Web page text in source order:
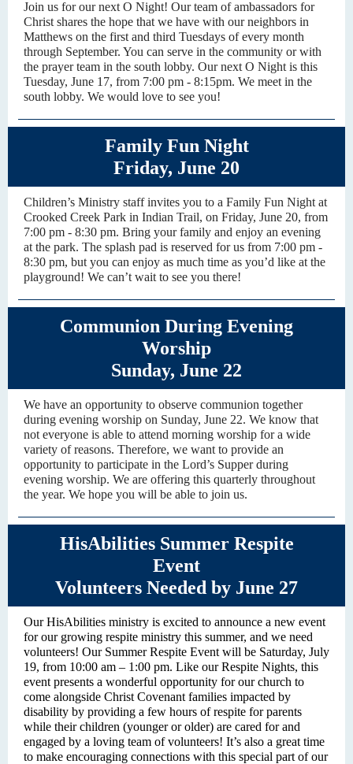
Join us for our next O Night! Our team of ambassadors for
Christ shares the hope that we have with our neighbors in
Matthews on the first and third Tuesdays of every month
through September. You can serve in the community or with
the prayer team in the south lobby. Our next O Night is this
Tuesday, June 17, from 7:00 pm - 8:15pm. We meet in the
south lobby. We would love to see you!
Family Fun Night
Friday, June 20
Children’s Ministry staff invites you to a Family Fun Night at
Crooked Creek Park in Indian Trail, on Friday, June 20, from
7:00 pm - 8:30 pm. Bring your family and enjoy an evening
at the park. The splash pad is reserved for us from 7:00 pm -
8:30 pm, but you can enjoy as much time as you’d like at the
playground! We can’t wait to see you there!
Communion During Evening
Worship
Sunday, June 22
We have an opportunity to observe communion together
during evening worship on Sunday, June 22. We know that
not everyone is able to attend morning worship for a wide
variety of reasons. Therefore, we want to provide an
opportunity to participate in the Lord’s Supper during
evening worship. We are offering this quarterly throughout
the year. We hope you will be able to join us.
HisAbilities Summer Respite
Event
Volunteers Needed by June 27
Our HisAbilities ministry is excited to announce a new event
for our growing respite ministry this summer, and we need
volunteers! Our Summer Respite Event will be Saturday, July
19, from 10:00 am – 1:00 pm. Like our Respite Nights, this
event presents a wonderful opportunity for our church to
come alongside Christ Covenant families impacted by
disability by providing a few hours of respite for parents
while their children (younger or older) are cared for and
engaged by a loving team of volunteers! It’s also a great time
to make encouraging connections with this special part of our